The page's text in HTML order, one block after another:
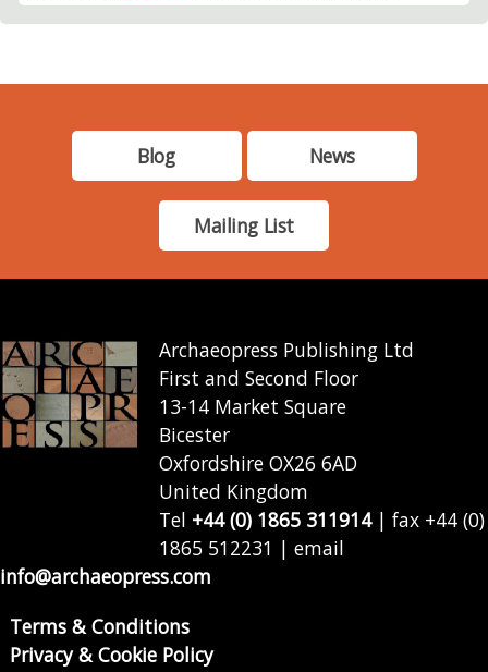
Blog News
Mailing List
Archaeopress Publishing Ltd
First and Second Floor
13-14 Market Square
Bicester
Oxfordshire OX26 6AD
United Kingdom
Tel +44 (0) 1865 311914| fax +44 (0)
1865 512231 | email
info@archaeopress.com
Terms & Conditions
Privacy & Cookie Policy